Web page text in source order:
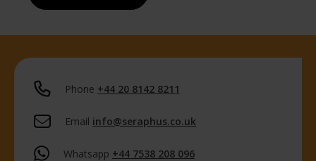
Phone +44 20 8142 8211
Email info@seraphus.co.uk
Whatsapp +44 7538 208 096